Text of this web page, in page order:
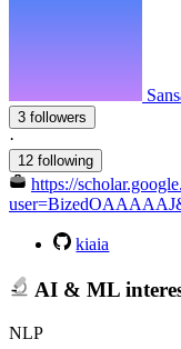
3 followers
·
12 following
https://
kiaia
AI & ML
NLP